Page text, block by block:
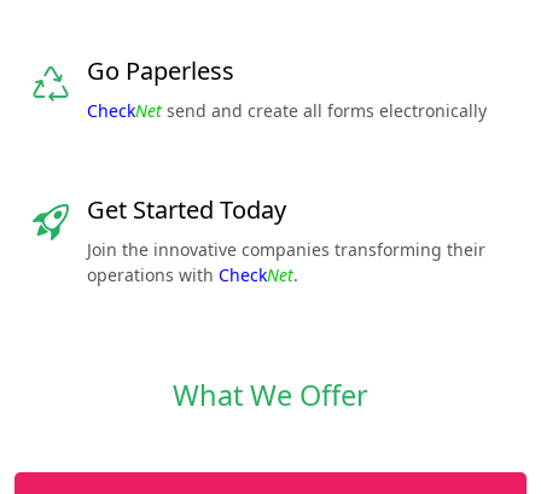
Go Paperless
CheckNet send and create all forms electronically
Get Started Today
Join the innovative companies transforming their
operations with CheckNet.
What We Offer